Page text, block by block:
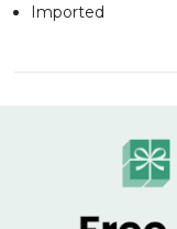
Imported